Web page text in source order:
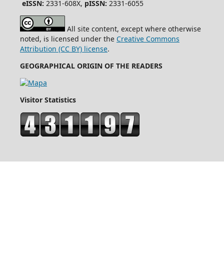
eISSN: 2331-608X, pISSN: 2331-6055
All site content, except where otherwise
noted, is licensed under the Creative Commons
Attribution (CC BY) license.
GEOGRAPHICAL ORIGIN OF THE READERS
Visitor Statistics